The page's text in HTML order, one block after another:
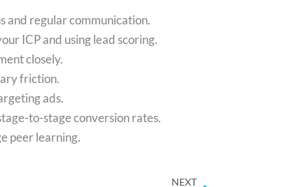
and regular communication.
ICP and using lead scoring.
closely.
friction.
ads.
to-stage conversion rates.
peer learning.
NEXTNext